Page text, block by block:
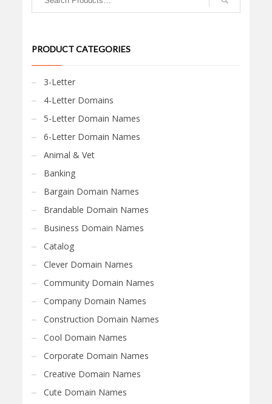
PRODUCT CATEGORIES
3-Letter
4-Letter Domains
5-Letter Domain Names
6-Letter Domain Names
Animal & Vet
Banking
Bargain Domain Names
Brandable Domain Names
Business Domain Names
Catalog
Clever Domain Names
Community Domain Names
Company Domain Names
Construction Domain Names
Cool Domain Names
Corporate Domain Names
Creative Domain Names
Cute Domain Names